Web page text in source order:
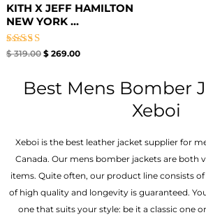
KITH X JEFF HAMILTON
NEW YORK ...
Rated
$319.00 $269.00
Best Mens Bomber
Xeboi
Xeboi is the best leather jacket supplier for
Canada. Our mens bomber jacket​s are both
items. Quite often, our product line consists of
of high quality and longevity is guaranteed.
one that suits your style: be it a classic one